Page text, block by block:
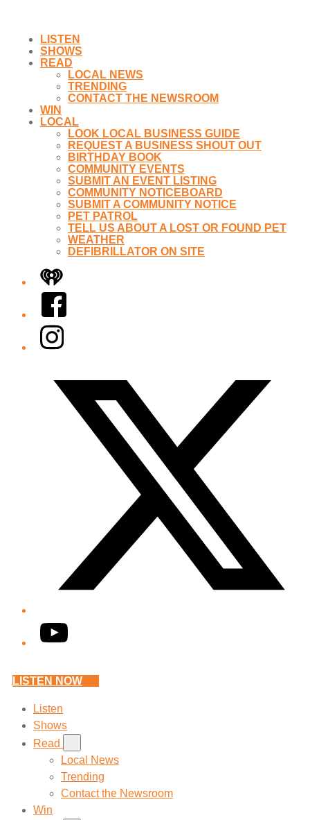
LISTEN
SHOWS
READ
LOCAL NEWS
TRENDING
CONTACT THE NEWSROOM
WIN
LOCAL
LOOK LOCAL BUSINESS GUIDE
REQUEST A BUSINESS SHOUT OUT
BIRTHDAY BOOK
COMMUNITY EVENTS
SUBMIT AN EVENT LISTING
COMMUNITY NOTICEBOARD
SUBMIT A COMMUNITY NOTICE
PET PATROL
TELL US ABOUT A LOST OR FOUND PET
WEATHER
DEFIBRILLATOR ON SITE
iHeart
Facebook
Instagram
YouTube
LISTEN NOW
Listen
Shows
Read
Local News
Trending
Contact the Newsroom
Win